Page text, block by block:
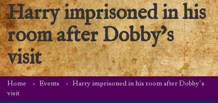
Harry imprisoned in his
room after Dobby’s
visit
Home Events
Harry imprisoned in his room after Dobby’s
visit